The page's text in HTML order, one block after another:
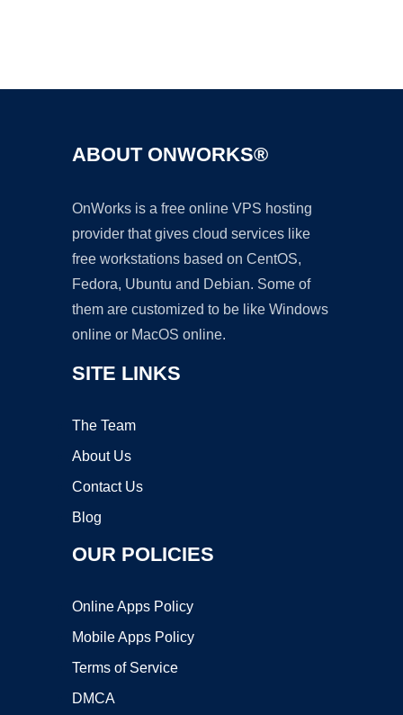
ABOUT ONWORKS®
OnWorks is a free online VPS hosting
provider that gives cloud services like
free workstations based on CentOS,
Fedora, Ubuntu and Debian. Some of
them are customized to be like Windows
online or MacOS online.
SITE LINKS
The Team
About Us
Contact Us
Blog
OUR POLICIES
Online Apps Policy
Mobile Apps Policy
Terms of Service
DMCA